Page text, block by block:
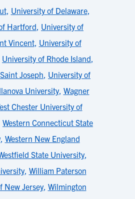
, University of Delaware,
Hartford, University of
Vincent, University of
University of Rhode Island,
Joseph, University of
University, Wagner
Chester University of
Western Connecticut State
, Western New England
State University,
, William Paterson
New Jersey, Wilmington